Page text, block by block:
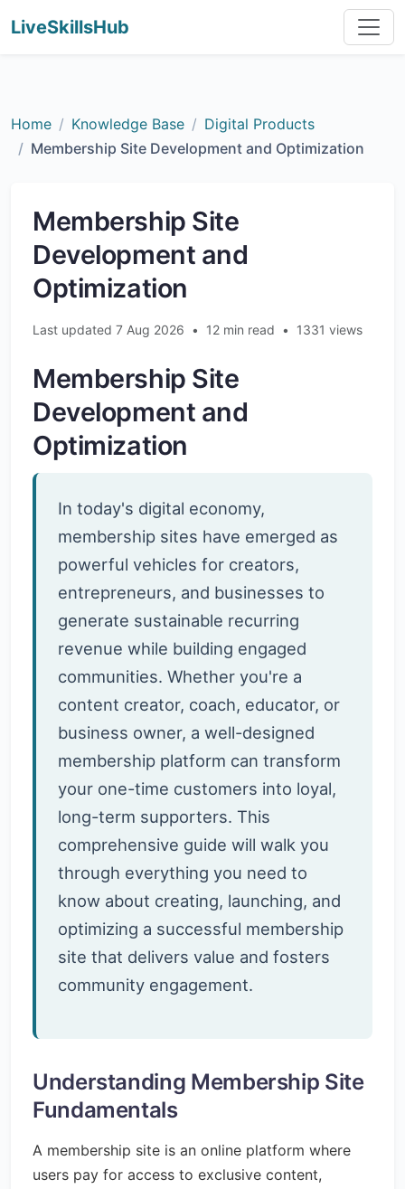
LiveSkillsHub
Home Knowledge Base
Digital Products
Membership Site Development and Optimization
Membership Site
Development and
Optimization
Last updated 7 Aug 2026 • 12 min read • 1331 views
Membership Site
Development and
Optimization
In today's digital economy,
membership sites have emerged as
powerful vehicles for creators,
entrepreneurs, and businesses to
generate sustainable recurring
revenue while building engaged
communities. Whether you're a
content creator, coach, educator, or
business owner, a well-designed
membership platform can transform
your one-time customers into loyal,
long-term supporters. This
comprehensive guide will walk you
through everything you need to
know about creating, launching, and
optimizing a successful membership
site that delivers value and fosters
community engagement.
Understanding Membership Site
Fundamentals
A membership site is an online platform where
users pay for access to exclusive content,